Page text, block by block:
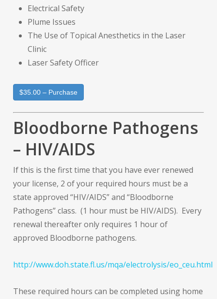
Electrical Safety
Plume Issues
The Use of Topical Anesthetics in the Laser
Clinic
Laser Safety Officer
$35.00 – Purchase
Bloodborne Pathogens
– HIV/AIDS
If this is the first time that you have ever renewed
your license, 2 of your required hours must be a
state approved “HIV/AIDS” and “Bloodborne
Pathogens” class. (1 hour must be HIV/AIDS). Every
renewal thereafter only requires 1 hour of
approved Bloodborne pathogens.
http://www.doh.state.fl.us/mqa/electrolysis/eo_ceu.html
These required hours can be completed using home